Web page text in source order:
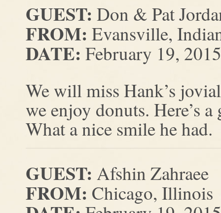
GUEST: Don & Pat
FROM: Evansville,
DATE: February 19, 2015
We will miss Hank’s
we enjoy donuts. Here’s
What a nice smile he had.
GUEST: Afshin Zahraee
FROM: Chicago, Illinois